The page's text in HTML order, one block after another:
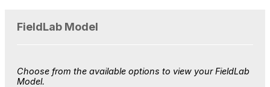
FieldLab Model
Choose from the available options to view your FieldLab
Model.